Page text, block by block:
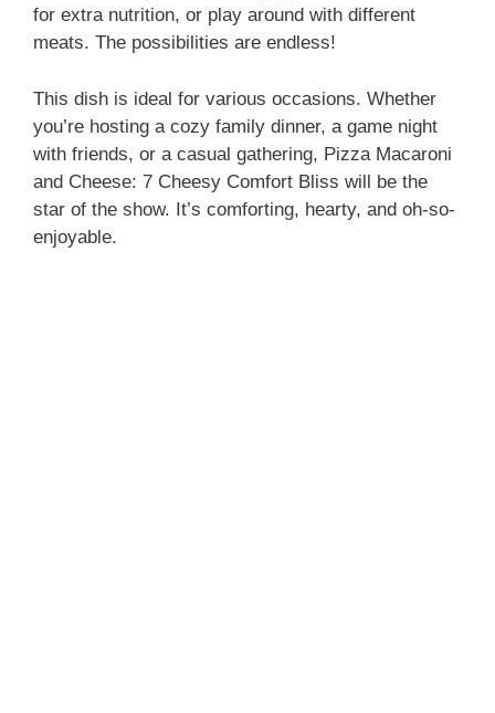
for extra nutrition, or play around with different
meats. The possibilities are endless!
This dish is ideal for various occasions. Whether
you’re hosting a cozy family dinner, a game night
with friends, or a casual gathering, Pizza Macaroni
and Cheese: 7 Cheesy Comfort Bliss will be the
star of the show. It’s comforting, hearty, and oh-so-
enjoyable.